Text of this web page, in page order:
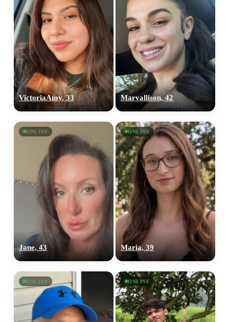
VictoriaAmy, 33 Maryallison, 42
ONLINE
Jane, 43
ONLINE
Maria, 39
ONLINE ONLINE